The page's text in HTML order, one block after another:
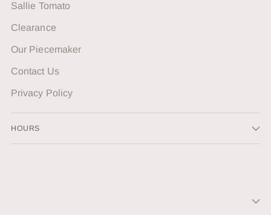
Sallie Tomato
Clearance
Our Piecemaker
Contact Us
Privacy Policy
HOURS